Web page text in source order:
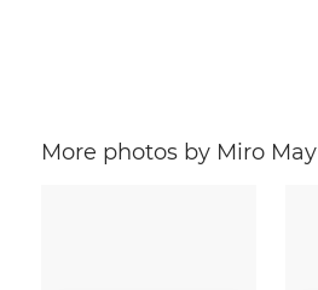
More photos by Miro May